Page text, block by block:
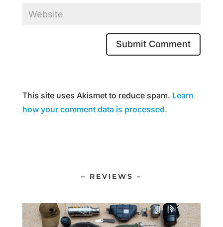
This site uses Akismet to reduce spam. Learn
how your comment data is processed.
– REVIEWS –